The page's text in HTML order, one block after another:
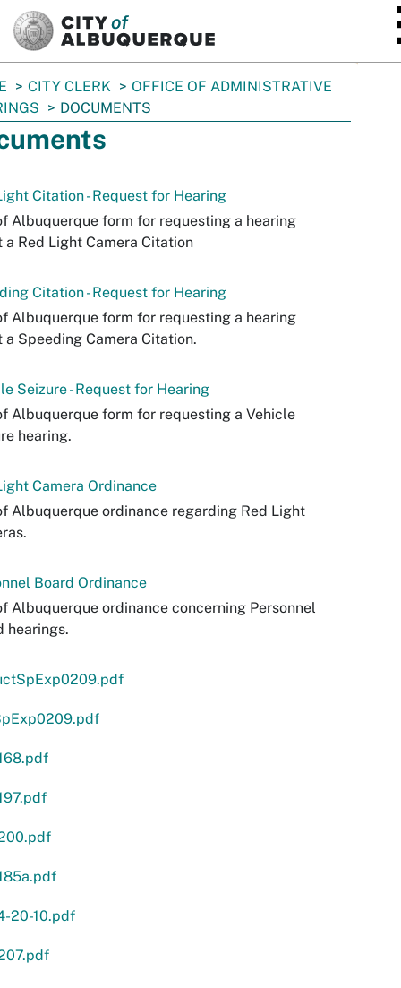
CITY CLERK
OFFICE OF ADMINISTRATIVE
DOCUMENTS
Citation - Request for Hearing
Albuquerque form for requesting a hearing
a Red Light Camera Citation
Citation - Request for Hearing
Albuquerque form for requesting a hearing
a Speeding Camera Citation.
Seizure - Request for Hearing
Albuquerque form for requesting a Vehicle
hearing.
Camera Ordinance
Albuquerque ordinance regarding Red Light
Board Ordinance
Albuquerque ordinance concerning Personnel
hearings.
20-10.pdf